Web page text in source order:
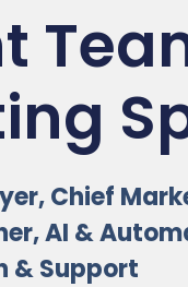
Chief
AI &
& Support